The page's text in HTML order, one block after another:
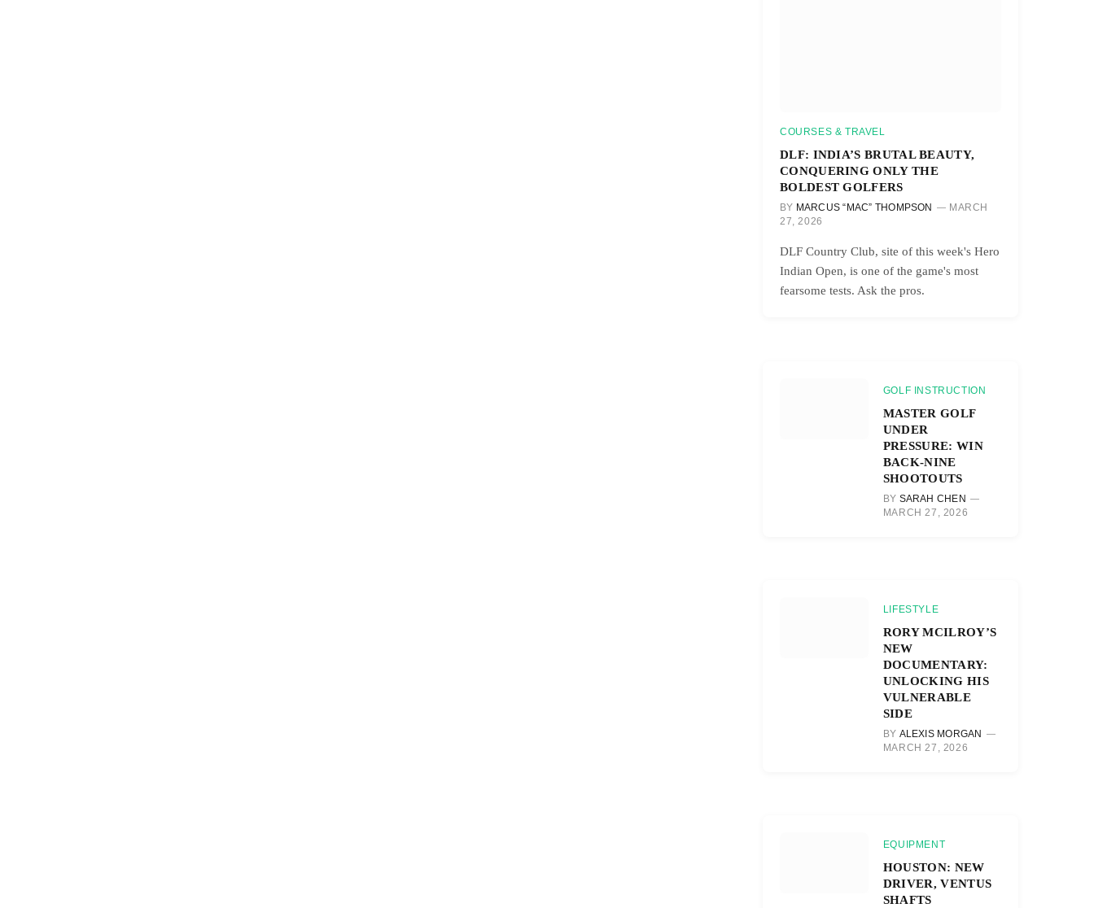
COURSES & TRAVEL
DLF: INDIA’S BRUTAL BEAUTY,
CONQUERING ONLY THE
BOLDEST GOLFERS
BY MARCUS “MAC” THOMPSON
MARCH
27, 2026
DLF Country Club, site of this week's Hero
Indian Open, is one of the game's most
fearsome tests. Ask the pros.
GOLF INSTRUCTION
MASTER GOLF
UNDER
PRESSURE: WIN
BACK-NINE
SHOOTOUTS
BY SARAH CHEN
MARCH 27, 2026
LIFESTYLE
RORY MCILROY’S
NEW
DOCUMENTARY:
UNLOCKING HIS
VULNERABLE
SIDE
BY ALEXIS MORGAN
MARCH 27, 2026
EQUIPMENT
HOUSTON: NEW
DRIVER, VENTUS
SHAFTS